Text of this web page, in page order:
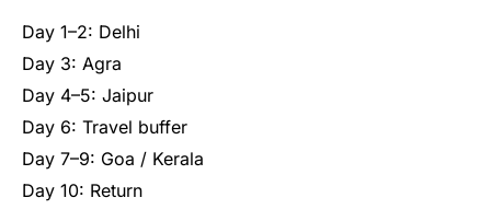
Day 1–2: Delhi
Day 3: Agra
Day 4–5: Jaipur
Day 6: Travel buffer
Day 7–9: Goa / Kerala
Day 10: Return